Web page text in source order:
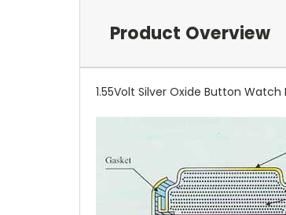
Product Overview
1.55Volt Silver Oxide Button Watch